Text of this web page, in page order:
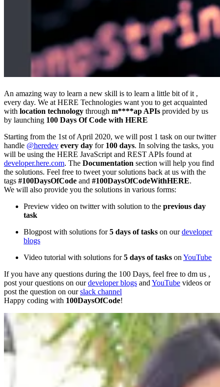
An amazing way to learn a new skill is to learn a little bit of it ,
every day. We at HERE Technologies want you to get acquainted
with location technology through m****ap APIs provided by us
by launching 100 Days Of Code with HERE
Starting from the 1st of April 2020, we will post 1 task on our twitter
handle @heredev every day for 100 days. In solving the tasks, you
will be using the HERE JavaScript and REST APIs found at
developer.here.com. The Documentation section will help you find
the solutions. Feel free to tweet your solutions back at us with the
tags #100DaysOfCode and #100DaysOfCodeWithHERE.
We will also provide you the solutions in various forms:
Preview video on twitter with solution to the previous day
task
Blogpost with solutions for5 days of tasks on ourdeveloper
blogs
Video tutorial with solutions for5 days of tasks on YouTube
If you have any questions during the 100 Days, feel free to dm us ,
post your questions on ourdeveloper blogs and YouTube videos or
post the question on ourslack channel
Happy coding with 100DaysOfCode!